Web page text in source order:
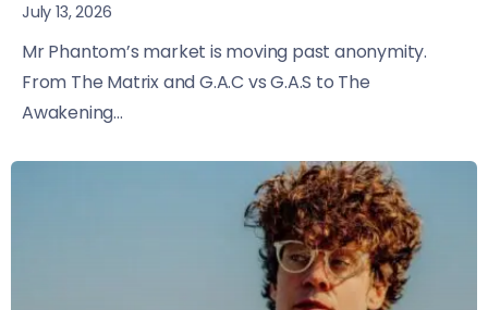
July 13, 2026
Mr Phantom’s market is moving past anonymity.
From The Matrix and G.A.C vs G.A.S to The
Awakening...